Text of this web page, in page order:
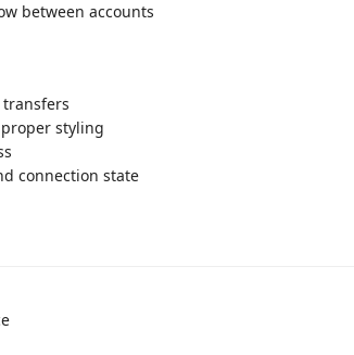
between accounts
styling
connection state